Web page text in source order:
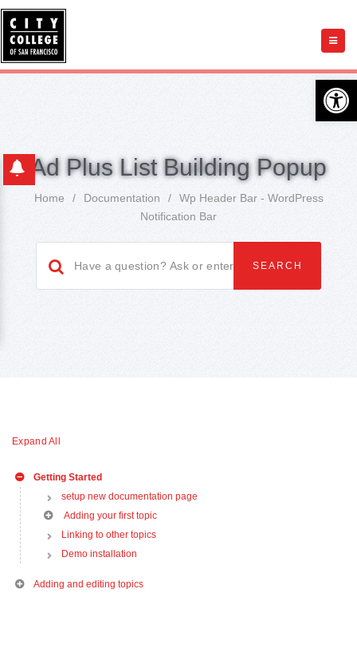
Ad Plus List Building Popup
Home / Documentation /
Wp Header Bar - WordPress
Notification Bar
Expand All
Getting Started
setup new documentation page
Adding your first topic
Linking to other topics
Demo installation
Adding and editing topics